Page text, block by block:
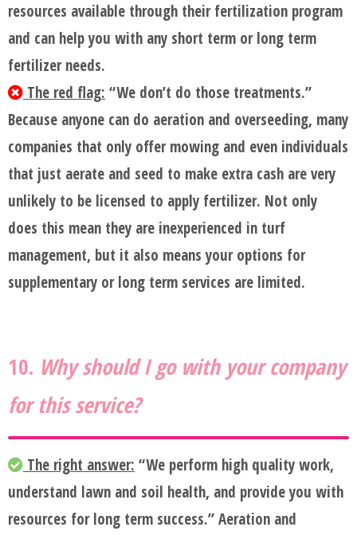
resources available through their fertilization program
and can help you with any short term or long term
fertilizer needs.
The red flag: “We don’t do those treatments.”
Because anyone can do aeration and overseeding, many
companies that only offer mowing and even individuals
that just aerate and seed to make extra cash are very
unlikely to be licensed to apply fertilizer. Not only
does this mean they are inexperienced in turf
management, but it also means your options for
supplementary or long term services are limited.
10. Why should I go with your company
for this service?
The right answer: “We perform high quality work,
understand lawn and soil health, and provide you with
resources for long term success.” Aeration and